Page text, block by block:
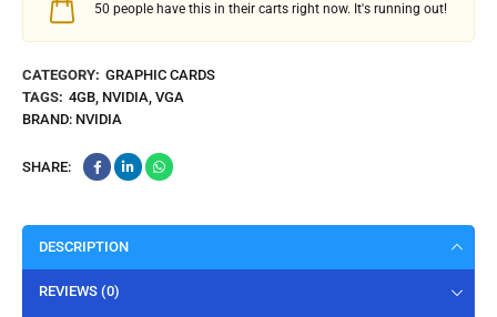
50 people have this in their carts right now. It's running out!
CATEGORY: GRAPHIC CARDS
TAGS: 4GB, NVIDIA, VGA
BRAND: NVIDIA
SHARE:
DESCRIPTION
REVIEWS (0)